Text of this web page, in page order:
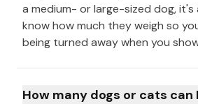
a medium- or large-sized dog,
know how much they weigh so
being turned away when you
How many dogs or cats can